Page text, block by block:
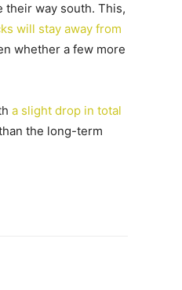
their way south. This,
will stay away from
whether a few more
a slight drop in total
the long-term